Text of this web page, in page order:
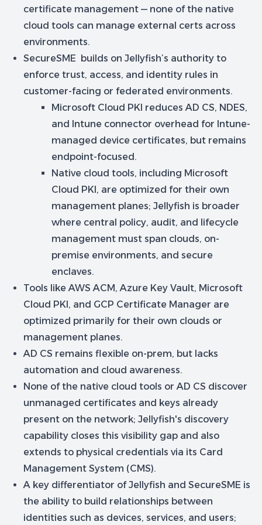
certificate management — none of the native
cloud tools can manage external certs across
environments.
SecureSME builds on Jellyfish’s authority to
enforce trust, access, and identity rules in
customer-facing or federated environments.
Microsoft Cloud PKI reduces AD CS, NDES,
and Intune connector overhead for Intune-
managed device certificates, but remains
endpoint-focused.
Native cloud tools, including Microsoft
Cloud PKI, are optimized for their own
management planes; Jellyfish is broader
where central policy, audit, and lifecycle
management must span clouds, on-
premise environments, and secure
enclaves.
Tools like AWS ACM, Azure Key Vault, Microsoft
Cloud PKI, and GCP Certificate Manager are
optimized primarily for their own clouds or
management planes.
AD CS remains flexible on-prem, but lacks
automation and cloud awareness.
None of the native cloud tools or AD CS discover
unmanaged certificates and keys already
present on the network; Jellyfish's discovery
capability closes this visibility gap and also
extends to physical credentials via its Card
Management System (CMS).
A key differentiator of Jellyfish and SecureSME is
the ability to build relationships between
identities such as devices, services, and users;